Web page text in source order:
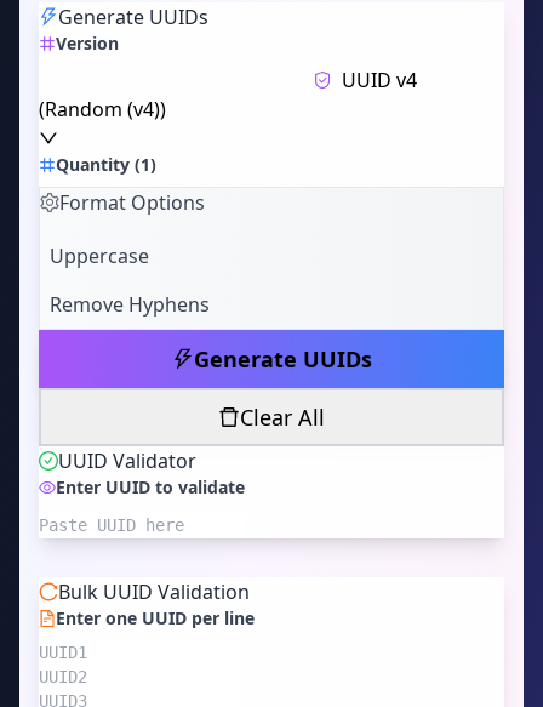
Generate UUIDs
Version
UUID v4
(Random (v4))
Quantity (1)
Format Options
Uppercase
Remove Hyphens
Generate UUIDs
Clear All
UUID Validator
Enter UUID to validate
Bulk UUID Validation
Enter one UUID per line